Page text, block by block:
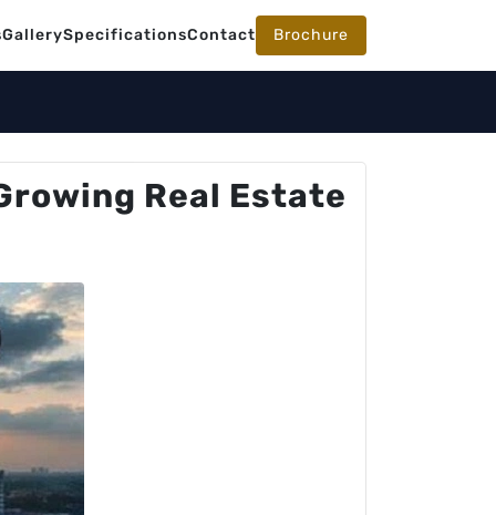
GallerySpecificationsContact Brochure
Real Estate